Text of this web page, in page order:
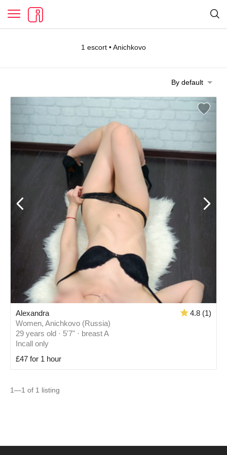
1 escort • Anichkovo
By default
Alexandra
4.8 (1)
Women, Anichkovo (Russia)
29 years old · 5'7" · breast A
Incall only
£47 for 1 hour
1—1 of 1 listing